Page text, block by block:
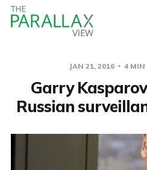
JAN 21, 2016 4 MIN
Garry
Russian